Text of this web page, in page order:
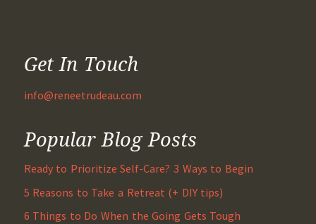
Get In Touch
info@reneetrudeau.com
Popular Blog Posts
Ready to Prioritize Self-Care? 3 Ways to Begin
5 Reasons to Take a Retreat (+ DIY tips)
6 Things to Do When the Going Gets Tough